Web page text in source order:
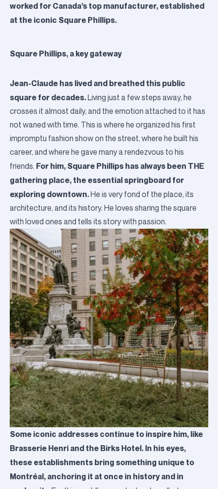
worked for Canada’s top manufacturer, established
at the iconic Square Phillips.
Square Phillips, a key gateway
Jean-Claude has lived and breathed this public
square for decades.Living just a few steps away, he
crosses it almost daily, and the emotion attached to it has
not waned with time. This is where he organized his first
impromptu fashion show on the street, where he built his
career, and where he gave many a rendezvous to his
friends. For him, Square Phillips has always been THE
gathering place, the essential springboard for
exploring downtown.He is very fond of the place, its
architecture, and its history. He loves sharing the square
with loved ones and tells its story with passion.
Some iconic addresses continue to inspire him, like
Brasserie Henri and the Birks Hotel. In his eyes,
these establishments bring something unique to
Montréal, anchoring it at once in history and in